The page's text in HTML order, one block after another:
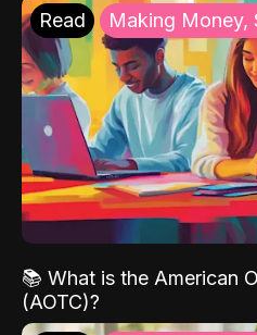
Read Making Money,
📚 What is the American
(AOTC)?